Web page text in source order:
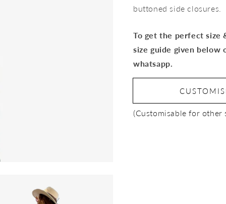
buttoned side closures.
To get the perfect size
size guide given below
whatsapp.
(Customisable for other